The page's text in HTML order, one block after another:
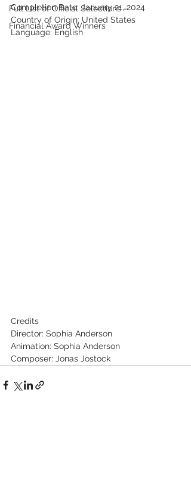
Full List of Official Selections -
Financial Award Winners
Completion Date: January 21, 2024
Country of Origin: United States
Language: English
Credits
Director: Sophia Anderson
Animation: Sophia Anderson
Composer: Jonas Jostock